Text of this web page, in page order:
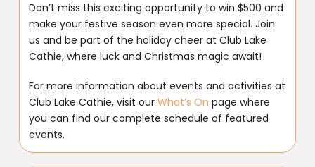
Don’t miss this exciting opportunity to win $500 and
make your festive season even more special. Join
us and be part of the holiday cheer at Club Lake
Cathie, where luck and Christmas magic await!
For more information about events and activities at
Club Lake Cathie, visit ourWhat’s On page where
you can find our complete schedule of featured
events.